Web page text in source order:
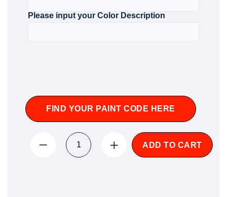
Please input your Color Description
FIND YOUR PAINT CODE HERE
ADD TO CART